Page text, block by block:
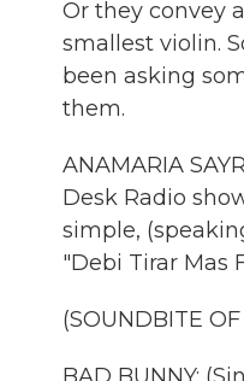
Or they convey
smallest violin.
been asking
them.
ANAMARIA
Desk Radio
simple,
"Debi Tirar Mas
(SOUNDBITE